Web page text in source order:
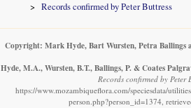
Records confirmed by Peter Buttress
Copyright: Mark Hyde, Bart Wursten, Petra Ballings
Hyde, M.A., Wursten, B.T., Ballings, P. & Coates
Records confirmed by Peter
https://www.mozambiqueflora.com/speciesdata/
person.php?person_id=1374,